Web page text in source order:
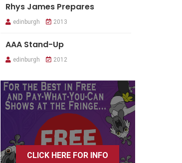
Rhys James Prepares
edinburgh 2013
AAA Stand-Up
edinburgh 2012
CLICK HERE FOR INFO